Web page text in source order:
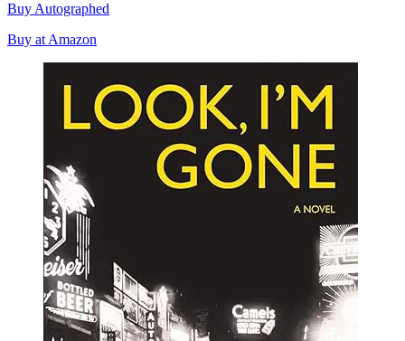
Buy Autographed
Buy at Amazon